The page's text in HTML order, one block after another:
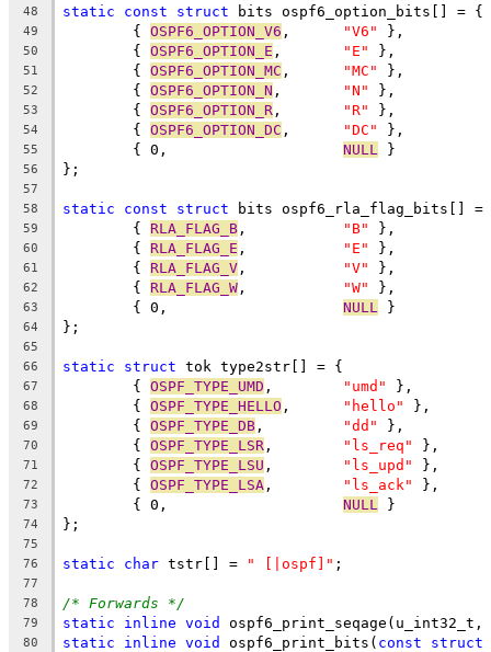
48
static const struct bits ospf6_option_bits[] = {
49
	{
OSPF6_OPTION_V6 "V6" },
50
	{
OSPF6_OPTION_E "E" },
51
	{
OSPF6_OPTION_MC "MC" },
52
	{
OSPF6_OPTION_N "N" },
53
	{
OSPF6_OPTION_R "R" },
54
	{
OSPF6_OPTION_DC "DC" },
55 NULL }
56 };
57
58
static const struct bits ospf6_rla_flag_bits[] =
59
	{
RLA_FLAG_B "B" },
60
	{
RLA_FLAG_E "E" },
61
	{
RLA_FLAG_V "V" },
62
	{
RLA_FLAG_W "W" },
63 NULL }
64 };
65
66
static struct tok type2str[] = {
67
	{
OSPF_TYPE_UMD "umd" },
68
	{
OSPF_TYPE_HELLO "hello" },
69
	{
OSPF_TYPE_DB "dd" },
70
	{
OSPF_TYPE_LSR "ls_req" },
71
	{
OSPF_TYPE_LSU "ls_upd" },
72
	{
OSPF_TYPE_LSA "ls_ack" },
73 NULL }
74 };
75
76
static char tstr[] = " [|ospf]" ;
77
78
/* Forwards */
79 static inline void
80 static inline void ospf6_print_bits( const struct